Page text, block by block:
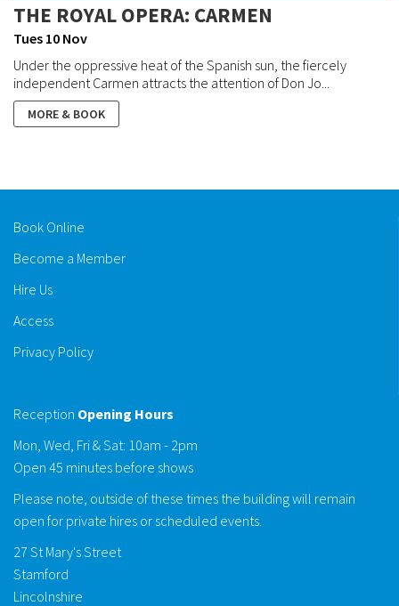
THE ROYAL OPERA: CARMEN
Tues 10 Nov
Under the oppressive heat of the Spanish sun, the fiercely
independent Carmen attracts the attention of Don Jo...
MORE & BOOK
Book Online
Become a Member
Hire Us
Access
Privacy Policy
Reception Opening Hours
Mon, Wed, Fri & Sat: 10am - 2pm
Open 45 minutes before shows
Please note, outside of these times the building will remain
open for private hires or scheduled events.
27 St Mary's Street
Stamford
Lincolnshire